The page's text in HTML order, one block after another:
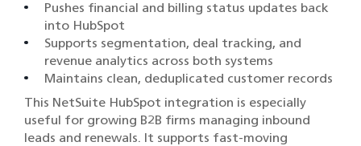
Pushes financial and billing status updates back
into HubSpot
Supports segmentation, deal tracking, and
revenue analytics across both systems
Maintains clean, deduplicated customer records
This NetSuite HubSpot integration is especially
useful for growing B2B firms managing inbound
leads and renewals. It supports fast-moving